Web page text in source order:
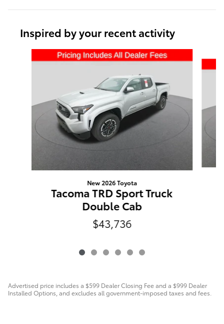
Inspired by your recent activity
New 2026 Toyota
Tacoma TRD Sport Truck
Double Cab
$43,736
Advertised price includes a $599 Dealer Closing Fee and a $999 Dealer
Installed Options, and excludes all government-imposed taxes and fees.